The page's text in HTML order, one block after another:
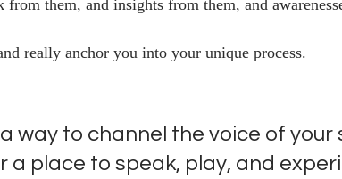
really anchor you into your unique process.
way to channel the voice of your
a place to speak, play, and